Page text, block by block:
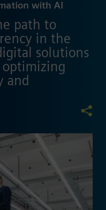
with AI
path to
in the
solutions
optimizing
and